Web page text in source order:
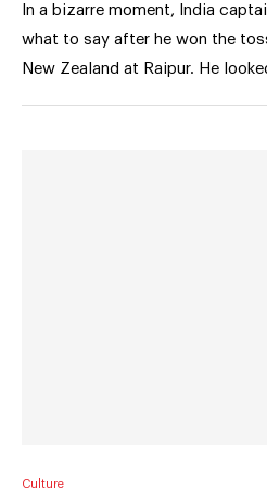
In a bizarre moment, India
what to say after he won the
New Zealand at Raipur. He
Culture